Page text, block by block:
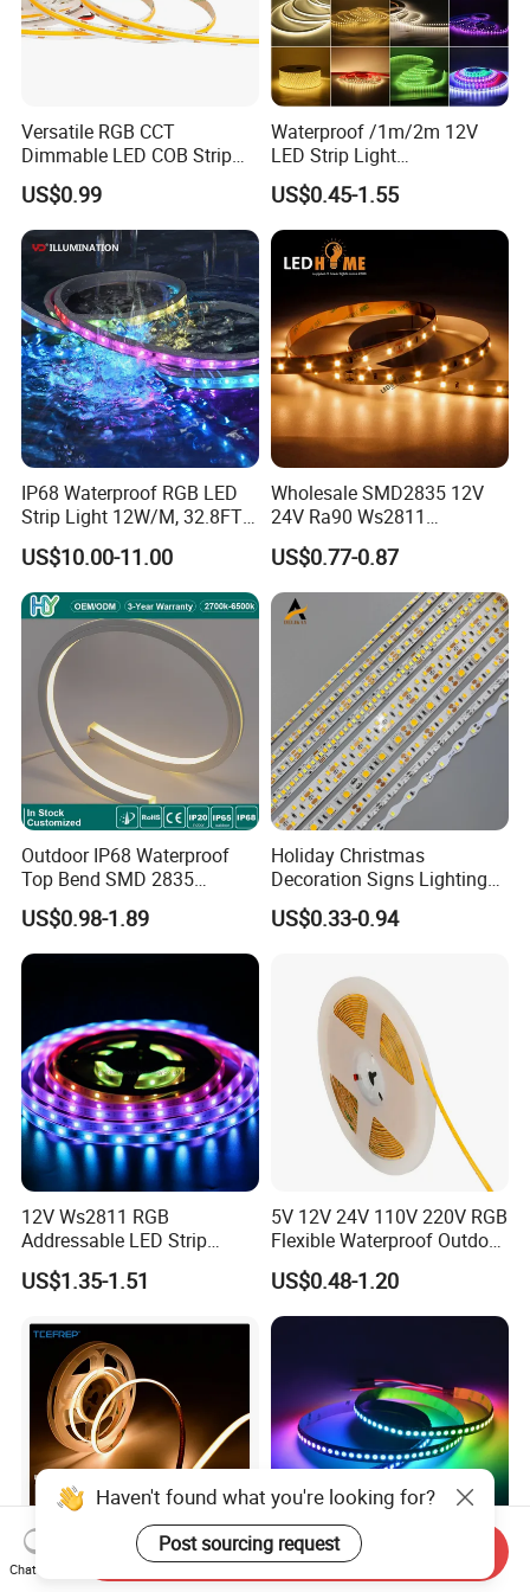
A: Yes! With 13+ years of OEM experience, we support custom
Versatile RGB CCT
Dimmable LED COB Strip
Light for Customizable
Lighting
US$0.99
Waterproof /1m/2m 12V
LED Strip Light
RGB/Blue/White/Warm
White Fiexble Light
US$0.45-1.55
IP68 Waterproof RGB LED
Strip Light 12W/M, 32.8FT
Smart Addressable
Programmable Color Rope
Light for Outdoor
Landscape
US$10.00-11.00
Wholesale SMD2835 12V
24V Ra90 Ws2811
Ws2812b Architectural
Christmas Decoration
Indoor Outdoor Pixel
Flexible Rope LED Strip
US$0.77-0.87
Outdoor IP68 Waterproof
Top Bend SMD 2835
120LED/M 12V 24V LED
Light Flex Strip Flex Slim
Mini Square Silicone Neon
Flexible Tape Lighting RGB
US$0.98-1.89
Holiday Christmas
Decoration Signs Lighting
Flexible Light SMD2835
5050 LED Strip Light
US$0.33-0.94
12V Ws2811 RGB
Addressable LED Strip
30LEDs/M Spi
Programmable Pixel LED
Lighting
US$1.35-1.51
5V 12V 24V 110V 220V RGB
Flexible Waterproof Outdoor
COB LED Strip Light
US$0.48-1.20
DC24V Single Color COB
Glite Ws2812 5V 60LED/M
Chat Now
Send Inquiry